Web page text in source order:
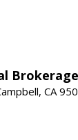
Brokerage
CA